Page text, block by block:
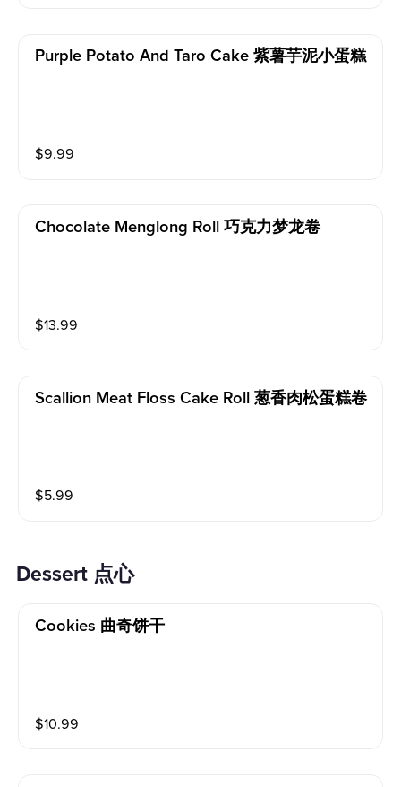
Purple Potato And Taro Cake 紫薯芋泥小蛋糕
$9.99
Chocolate Menglong Roll 巧克力梦龙卷
$13.99
Scallion Meat Floss Cake Roll 葱香肉松蛋糕卷
$5.99
Dessert 点心
Cookies 曲奇饼干
$10.99